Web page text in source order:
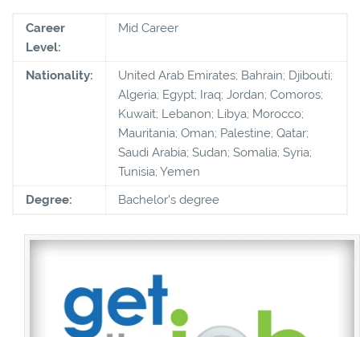
Career
Level:
Mid Career
Nationality:
United Arab Emirates; Bahrain; Djibouti;
Algeria; Egypt; Iraq; Jordan; Comoros;
Kuwait; Lebanon; Libya; Morocco;
Mauritania; Oman; Palestine; Qatar;
Saudi Arabia; Sudan; Somalia; Syria;
Tunisia; Yemen
Degree:
Bachelor's degree